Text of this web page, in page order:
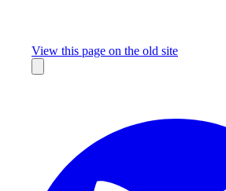
View this page on the old site